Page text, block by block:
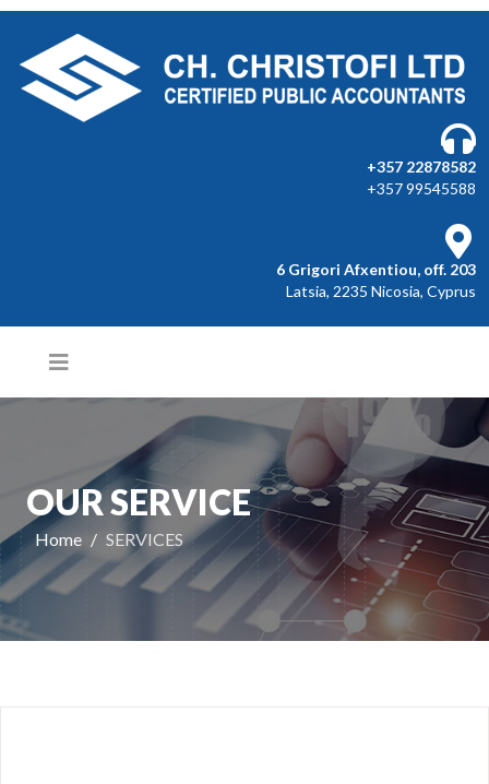
+357 22878582
+357 99545588
6 Grigori Afxentiou, off. 203
Latsia, 2235 Nicosia, Cyprus
OUR SERVICE
Home SERVICES